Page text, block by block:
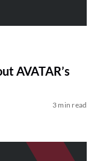
AVATAR’s
3 min read